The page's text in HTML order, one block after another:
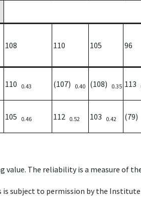
108 110 105 96
110 0.43 (107) 0.40 (108) 0.35 113
105 0.46 112 0.52 103 0.42 (79)
The reliability is a measure of
subject to permission by the Institute